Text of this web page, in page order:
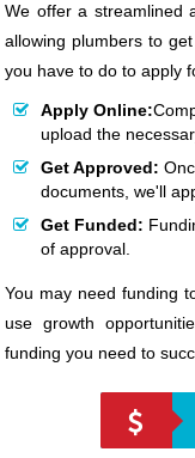
We offer a streamlined
allowing plumbers to
you have to do to apply
Apply Online:
upload the
Get Approved:
documents, we'll
Get Funded:
of approval.
You may need funding
use growth
funding you need to